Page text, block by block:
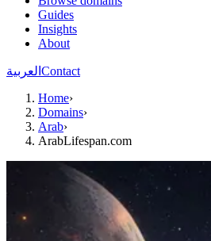
Guides
Insights
About
العربية Contact
Home›
Domains›
Arab›
ArabLifespan.com